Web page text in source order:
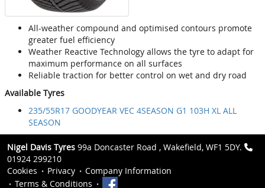
All-weather compound and optimised contours promote
greater fuel efficiency
Weather Reactive Technology allows the tyre to adapt for
maximum performance on all surfaces
Reliable traction for better control on wet and dry road
Available Tyres
235/55R17 GOODYEAR VEC 4SEASON G1 103H XL ALL
SEASON
Nigel Davis Tyres 99a Doncaster Road , Wakefield, WF1 5DY.
01924 299210
Cookies
Privacy
Company Information
Terms & Conditions